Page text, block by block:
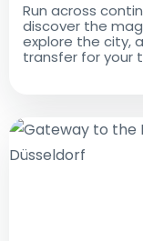
Run across
discover the
explore the city,
transfer for your